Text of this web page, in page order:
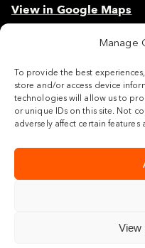
Manage
To provide the best
store and/or access device
technologies will allow us to
or unique IDs on this site. Not
adversely affect certain features
View
View in Google Maps
Modern Slavery Policy
Site Map
Cookie Policy
Legal
Follow us